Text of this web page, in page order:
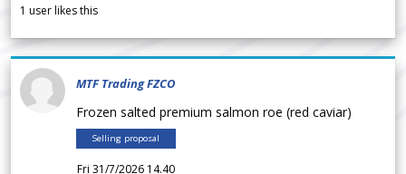
1 user likes this
MTF Trading FZCO
Frozen salted premium salmon roe (red caviar)
Selling proposal
Fri 31/7/2026 14.40